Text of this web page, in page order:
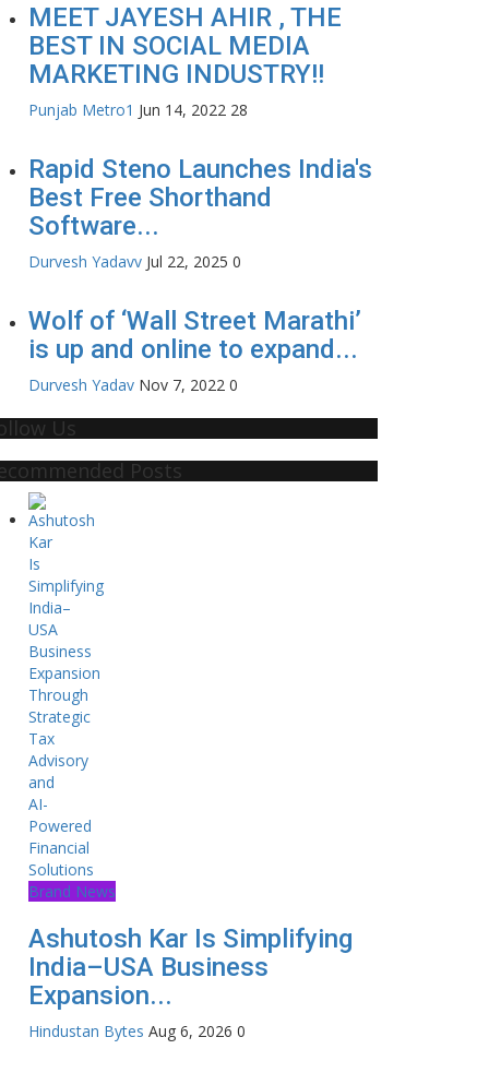
MEET JAYESH AHIR , THE
BEST IN SOCIAL MEDIA
MARKETING INDUSTRY!!
Punjab Metro1 Jun 14, 2022 28
Rapid Steno Launches India's
Best Free Shorthand
Software...
Durvesh Yadavv Jul 22, 2025 0
Wolf of ‘Wall Street Marathi’
is up and online to expand...
Durvesh Yadav Nov 7, 2022 0
Us
Posts
Brand News
Ashutosh Kar Is Simplifying
India–USA Business
Expansion...
Hindustan Bytes Aug 6, 2026 0